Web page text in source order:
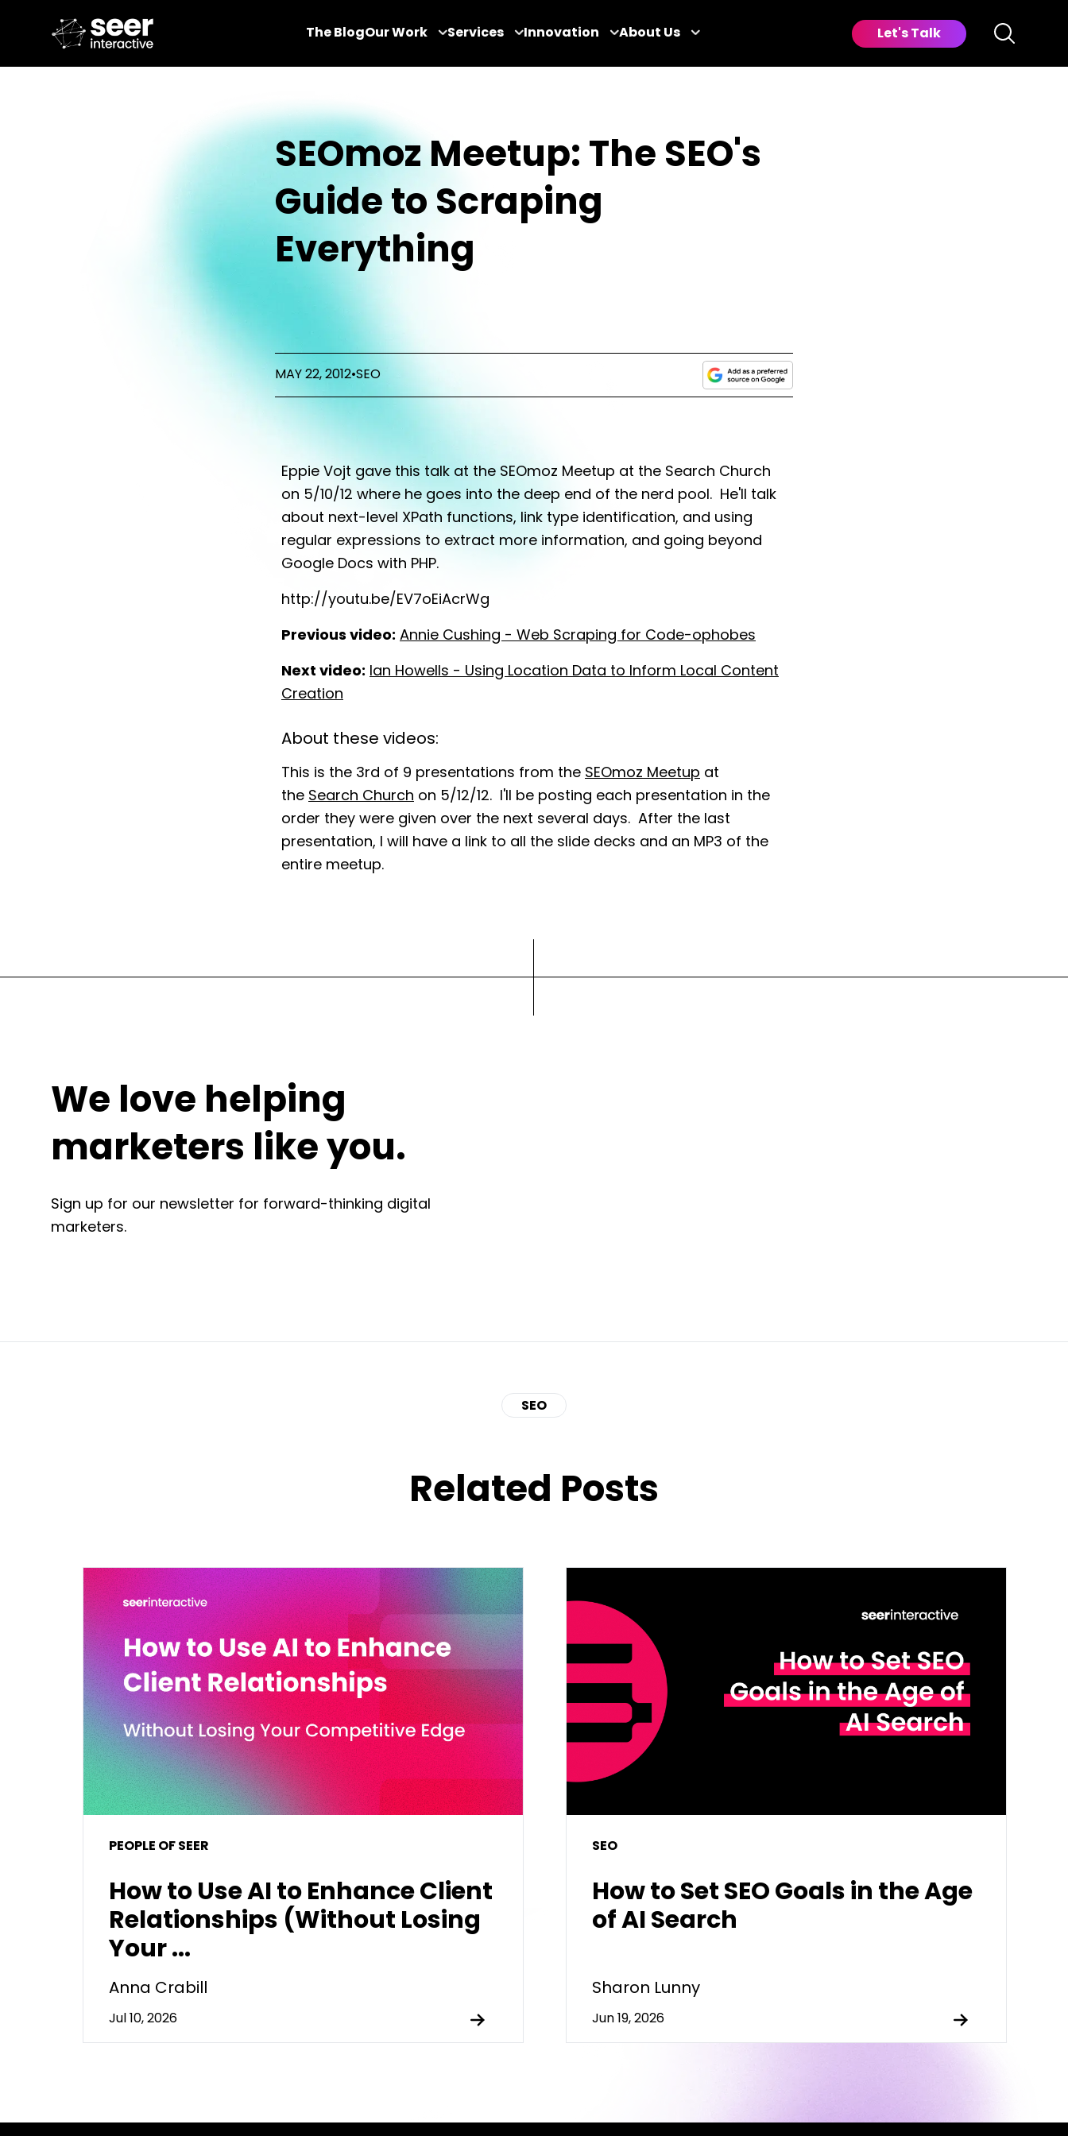
The BlogOur Work Services Innovation About Us Let's Talk
SEOmoz Meetup: The SEO's
Guide to Scraping
Everything
MAY 22, 2012•SEO
Eppie Vojt gave this talk at the SEOmoz Meetup at the Search Church
on 5/10/12 where he goes into the deep end of the nerd pool. He'll talk
about next-level XPath functions, link type identification, and using
regular expressions to extract more information, and going beyond
Google Docs with PHP.
http://youtu.be/EV7oEiAcrWg
Previous video: Annie Cushing - Web Scraping for Code-ophobes
Next video: Ian Howells - Using Location Data to Inform Local Content
Creation
About these videos:
This is the 3rd of 9 presentations from the SEOmoz Meetup at
the Search Church on 5/12/12. I'll be posting each presentation in the
order they were given over the next several days. After the last
presentation, I will have a link to all the slide decks and an MP3 of the
entire meetup.
We love helping
marketers like you.
Sign up for our newsletter for forward-thinking digital
marketers.
SEO
Related Posts
PEOPLE OF SEER
How to Use AI to Enhance Client
Relationships (Without Losing
Your ...
Anna Crabill
Jul 10, 2026
SEO
How to Set SEO Goals in the Age
of AI Search
Sharon Lunny
Jun 19, 2026